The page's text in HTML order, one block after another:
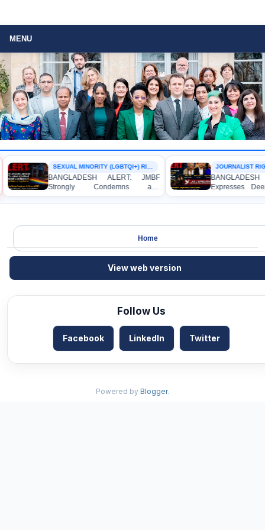
MENU
SEXUAL MINORITY (LGBTQI+) RIGHTS
BANGLADESH ALERT: JMBF
Strongly Condemns and
Expresses Deep Concern over the
Detention of Two Individuals on
Dhaka University’s Surya Sen Hall
JOURNALIST
Expresses
Strong
Indictment of
the International
Home
View web version
Follow Us
Facebook LinkedIn Twitter
Powered by Blogger.